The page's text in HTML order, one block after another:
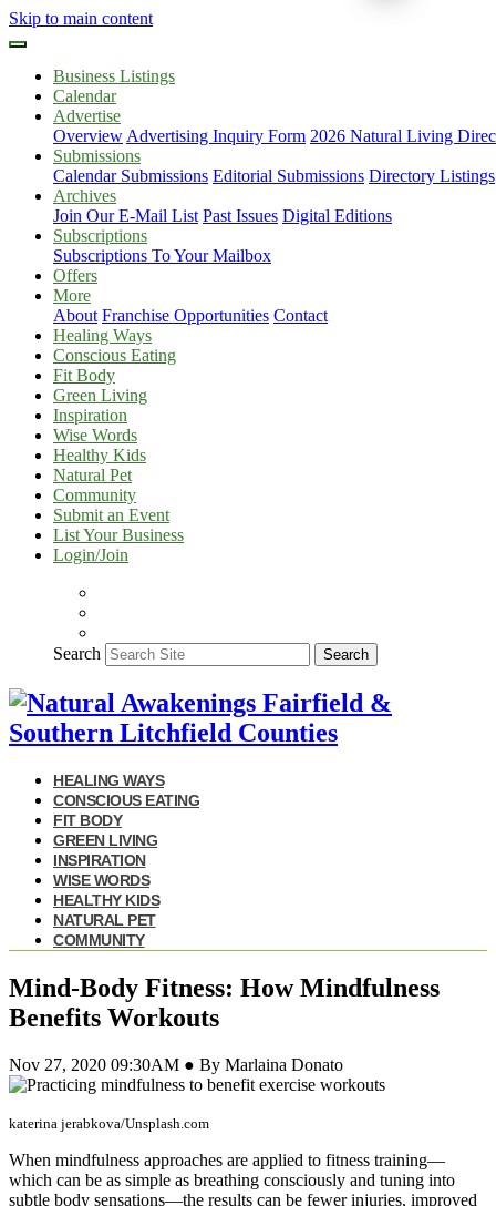
Skip to main content
Business Listings
Calendar
Advertise
Overview Advertising Inquiry Form 2026 Natural Living
Submissions
Calendar Submissions Editorial Submissions Directory Listings
Archives
Join Our E-Mail List Past Issues Digital Editions
Subscriptions
Subscriptions To Your Mailbox
Offers
More
About Franchise Opportunities Contact
Healing Ways
Conscious Eating
Fit Body
Green Living
Inspiration
Wise Words
Healthy Kids
Natural Pet
Community
Submit an Event
List Your Business
Login/Join
Search Search
HEALING WAYS
CONSCIOUS EATING
FIT BODY
GREEN LIVING
INSPIRATION
WISE WORDS
HEALTHY KIDS
NATURAL PET
COMMUNITY
Mind-Body Fitness: How Mindfulness
Benefits Workouts
Nov 27, 2020 09:30AM ● By Marlaina Donato
katerina jerabkova/Unsplash.com
When mindfulness approaches are applied to fitness training—
which can be as simple as breathing consciously and tuning into
subtle body sensations—the results can be fewer injuries, improved